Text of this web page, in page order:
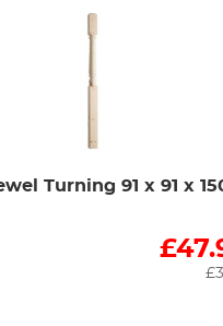
Turning 91 x 91 x
£
£